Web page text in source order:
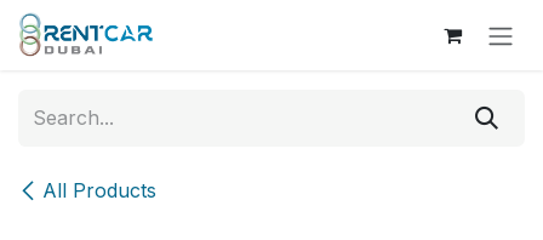
Skip to Content
All Products